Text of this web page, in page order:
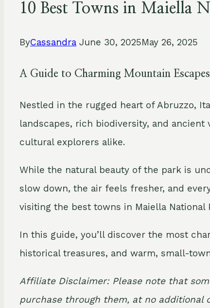
10 Best Towns in Maiella
ByCassandra June 30, 2025May 26, 2025
A Guide to Charming Mountain
Nestled in the rugged heart of Abruzzo,
landscapes, rich biodiversity, and
cultural explorers alike.
While the natural beauty of the park is
slow down, the air feels fresher, and
visiting the best towns in Maiella
In this guide, you’ll discover the most
historical treasures, and warm, small-
Affiliate Disclaimer: Please note that
purchase through them, at no additional